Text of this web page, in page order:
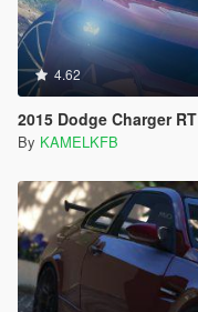
4.62
2015 Dodge Charger RT
By KAMELKFB